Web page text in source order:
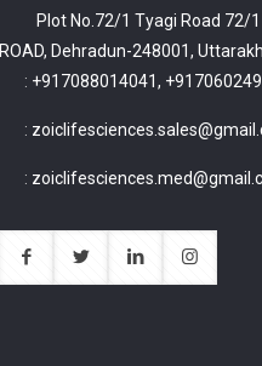
Plot No.72/1 Tyagi Road 72/1
ROAD, Dehradun-248001,
: +917088014041,
:
: